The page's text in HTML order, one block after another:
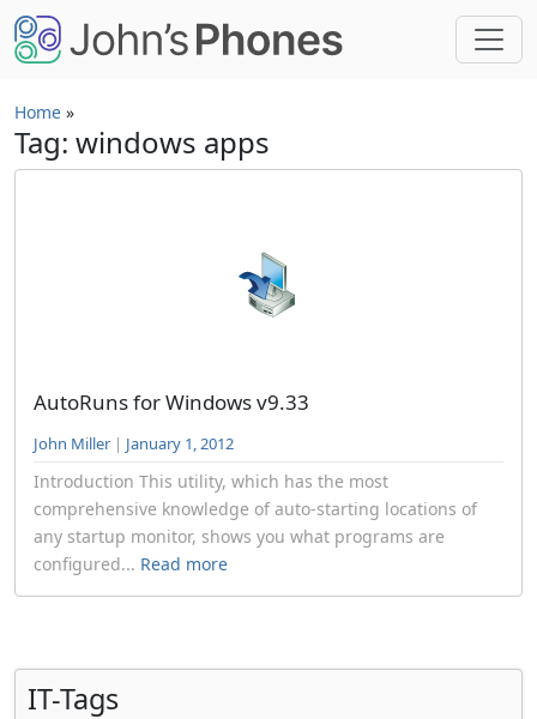
Skip to main content
Home »
Tag: windows apps
AutoRuns for Windows v9.33
John Miller | January 1, 2012
Introduction This utility, which has the most
comprehensive knowledge of auto-starting locations of
any startup monitor, shows you what programs are
configured... Read more
IT-Tags